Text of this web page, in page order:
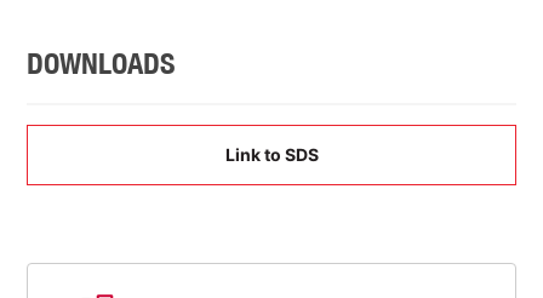
DOWNLOADS
Link to SDS